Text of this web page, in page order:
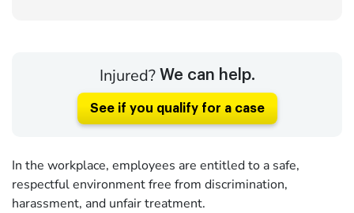
Injured? We can help.
See if you qualify for a case
In the workplace, employees are entitled to a safe,
respectful environment free from discrimination,
harassment, and unfair treatment.